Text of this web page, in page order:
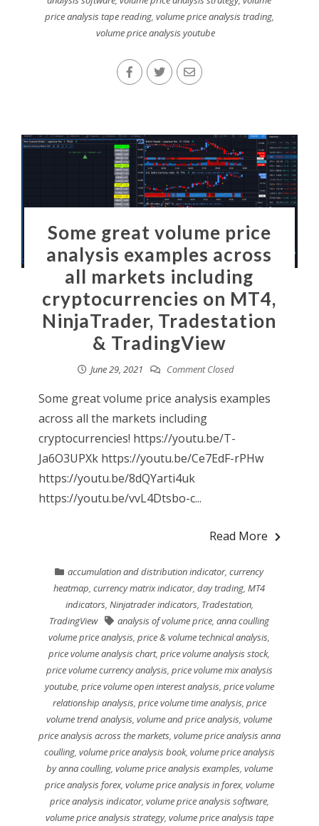
price analysis tape reading, volume price analysis trading,
volume price analysis youtube
Some great volume price
analysis examples across
all markets including
cryptocurrencies on MT4,
NinjaTrader, Tradestation
& TradingView
June 29, 2021 Comment Closed
Some great volume price analysis examples
across all the markets including
cryptocurrencies! https://youtu.be/T-
Ja6O3UPXk https://youtu.be/Ce7EdF-rPHw
https://youtu.be/8dQYarti4uk
https://youtu.be/vvL4Dtsbo-c...
Read More
accumulation and distribution indicator,currency
heatmap,currency matrix indicator,day trading,MT4
indicators, Ninjatrader indicators, Tradestation,
TradingView
analysis of volume price,anna coulling
volume price analysis,price & volume technical analysis,
price volume analysis chart,price volume analysis stock,
price volume currency analysis, price volume mix analysis
youtube, price volume open interest analysis, price volume
relationship analysis, price volume time analysis, price
volume trend analysis,volume and price analysis,volume
price analysis across the markets, volume price analysis anna
coulling, volume price analysis book, volume price analysis
by anna coulling, volume price analysis examples, volume
price analysis forex, volume price analysis in forex, volume
price analysis indicator, volume price analysis software,
volume price analysis strategy, volume price analysis tape